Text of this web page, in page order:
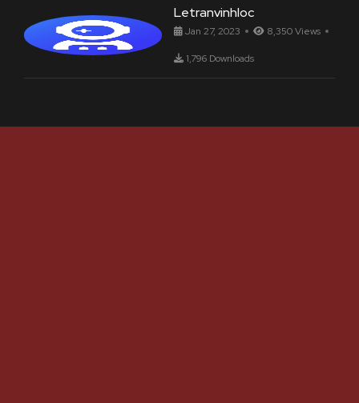
Letranvinhloc
Jan 27, 2023 8,350 Views
1,796 Downloads